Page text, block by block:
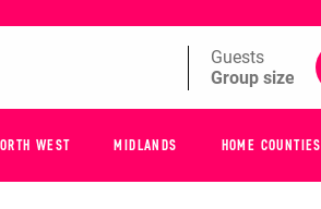
Guests
WEST MIDLANDS HOME COUNTIES